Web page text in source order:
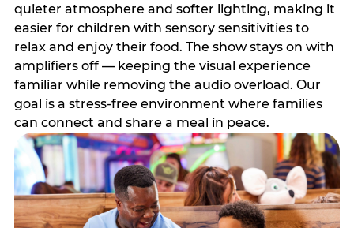
quieter atmosphere and softer lighting, making it
easier for children with sensory sensitivities to
relax and enjoy their food. The show stays on with
amplifiers off — keeping the visual experience
familiar while removing the audio overload. Our
goal is a stress-free environment where families
can connect and share a meal in peace.